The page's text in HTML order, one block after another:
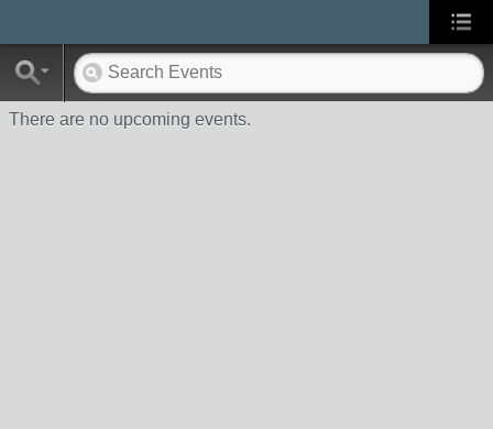
There are no upcoming events.